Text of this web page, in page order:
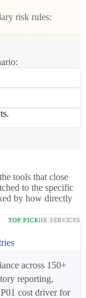
risk rules:
tools that close
to the specific
by how directly
TOP PICKHR SERVICES
across 150+
reporting,
cost driver for